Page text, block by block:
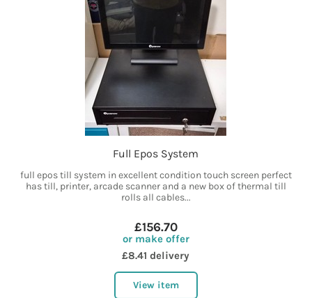
Full Epos System
full epos till system in excellent condition touch screen perfect
has till, printer, arcade scanner and a new box of thermal till
rolls all cables...
£156.70
or make offer
£8.41 delivery
View item